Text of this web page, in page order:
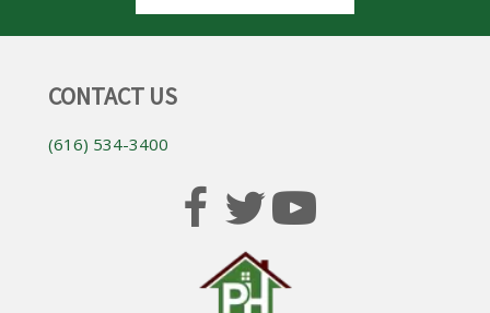
CONTACT US
(616) 534-3400